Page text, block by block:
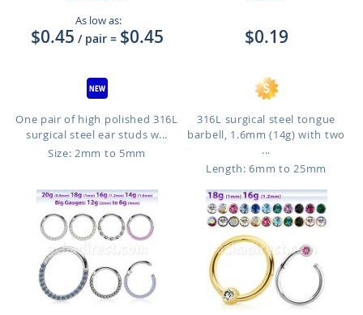
As low as:
$0.45 / pair = $0.45
One pair of high polished 316L
surgical steel ear studs w...
Size: 2mm to 5mm
$0.19
316L surgical steel tongue
barbell, 1.6mm (14g) with two
...
Length: 6mm to 25mm